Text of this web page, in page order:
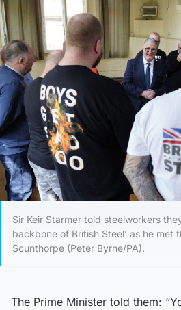
Sir Keir Starmer told steelworkers
backbone of British Steel’ as he met
Scunthorpe (Peter Byrne/PA).
The Prime Minister told them: